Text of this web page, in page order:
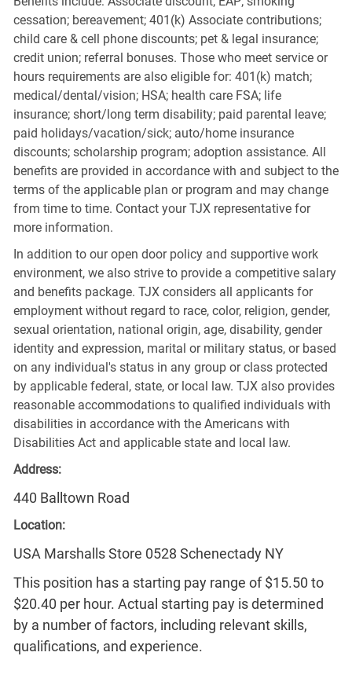
cessation; bereavement; 401(k) Associate contributions;
child care & cell phone discounts; pet & legal insurance;
credit union; referral bonuses. Those who meet service or
hours requirements are also eligible for: 401(k) match;
medical/dental/vision; HSA; health care FSA; life
insurance; short/long term disability; paid parental leave;
paid holidays/vacation/sick; auto/home insurance
discounts; scholarship program; adoption assistance. All
benefits are provided in accordance with and subject to the
terms of the applicable plan or program and may change
from time to time. Contact your TJX representative for
more information.
In addition to our open door policy and supportive work
environment, we also strive to provide a competitive salary
and benefits package. TJX considers all applicants for
employment without regard to race, color, religion, gender,
sexual orientation, national origin, age, disability, gender
identity and expression, marital or military status, or based
on any individual's status in any group or class protected
by applicable federal, state, or local law. TJX also provides
reasonable accommodations to qualified individuals with
disabilities in accordance with the Americans with
Disabilities Act and applicable state and local law.
Address:
440 Balltown Road
Location:
USA Marshalls Store 0528 Schenectady NY
This position has a starting pay range of $15.50 to
$20.40 per hour. Actual starting pay is determined
by a number of factors, including relevant skills,
qualifications, and experience.